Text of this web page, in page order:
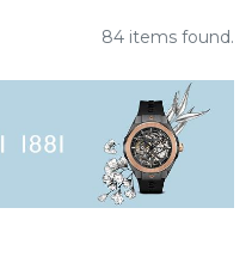
84 items found.